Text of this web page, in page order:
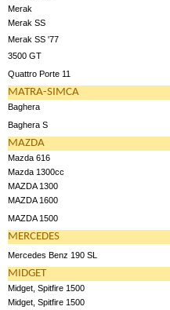
Merak
Merak SS
Merak SS '77
3500 GT
Quattro Porte 11
MATRA-SIMCA
Baghera
Baghera S
MAZDA
Mazda 616
Mazda 1300cc
MAZDA 1300
MAZDA 1600
MAZDA 1500
MERCEDES
Mercedes Benz 190 SL
MIDGET
Midget, Spitfire 1500
Midget, Spitfire 1500